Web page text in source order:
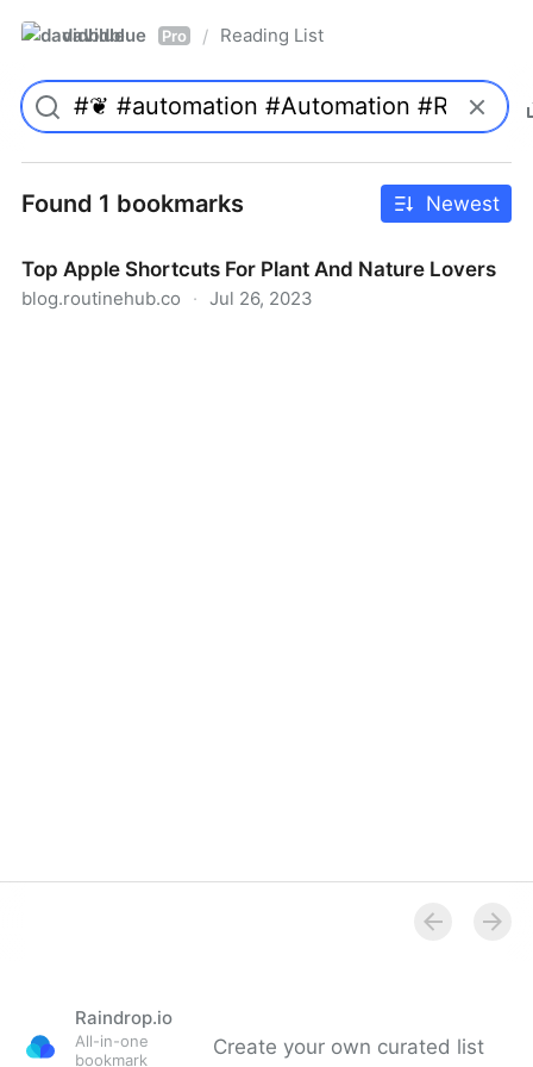
davidblue Pro / Reading List
Found 1 bookmarks Newest
Top Apple Shortcuts For Plant And Nature Lovers
blog.routinehub.co · Jul 26, 2023
Raindrop.io
All-in-one
bookmark
Create your own curated list